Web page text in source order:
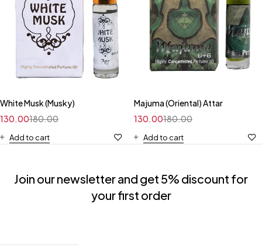
White Musk (Musky)
180.00
130.00
Add to cart
Majuma (Oriental) Attar
180.00
130.00
Add to cart
Join our newsletter and get 5% discount for
your first order